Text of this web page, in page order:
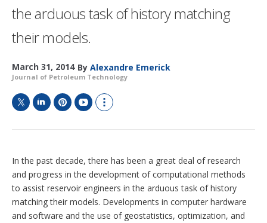
the arduous task of history matching
their models.
March 31, 2014 By Alexandre Emerick
Journal of Petroleum Technology
w
t
e
r
i
e
d
I
n
i
e
r
e
s
t
o
u
b
e
h
m
o
r
e
s
h
In the past decade, there has been a great deal of research
and progress in the development of computational methods
to assist reservoir engineers in the arduous task of history
matching their models. Developments in computer hardware
and software and the use of geostatistics, optimization, and